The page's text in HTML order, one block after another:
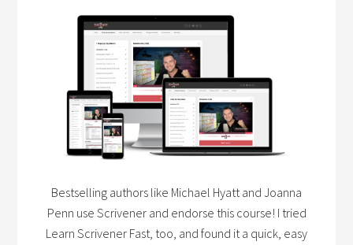
Bestselling authors like Michael Hyatt and Joanna
Penn use Scrivener and endorse this course! I tried
Learn Scrivener Fast, too, and found it a quick, easy